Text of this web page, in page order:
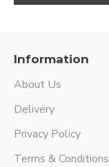
Information
About Us
Delivery
Privacy Policy
Terms & Conditions